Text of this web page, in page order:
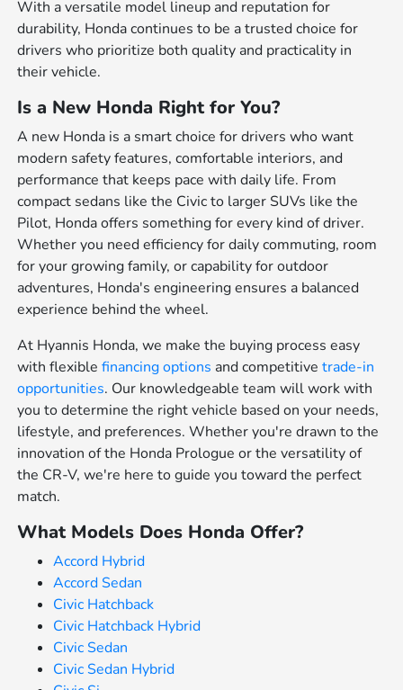
With a versatile model lineup and reputation for
durability, Honda continues to be a trusted choice for
drivers who prioritize both quality and practicality in
their vehicle.
Is a New Honda Right for You?
A new Honda is a smart choice for drivers who want
modern safety features, comfortable interiors, and
performance that keeps pace with daily life. From
compact sedans like the Civic to larger SUVs like the
Pilot, Honda offers something for every kind of driver.
Whether you need efficiency for daily commuting, room
for your growing family, or capability for outdoor
adventures, Honda's engineering ensures a balanced
experience behind the wheel.
At Hyannis Honda, we make the buying process easy
with flexiblefinancing options and competitivetrade-in
opportunities. Our knowledgeable team will work with
you to determine the right vehicle based on your needs,
lifestyle, and preferences. Whether you're drawn to the
innovation of the Honda Prologue or the versatility of
the CR-V, we're here to guide you toward the perfect
match.
What Models Does Honda Offer?
Accord Hybrid
Accord Sedan
Civic Hatchback
Civic Hatchback Hybrid
Civic Sedan
Civic Sedan Hybrid